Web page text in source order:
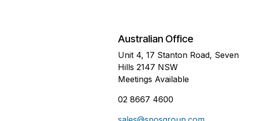
Australian Office
Unit 4, 17 Stanton Road, Seven
Hills 2147 NSW
Meetings Available
02 8667 4600